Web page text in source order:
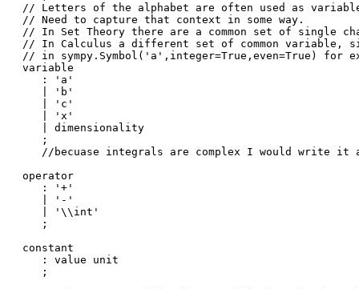
// Letters of the alphabet are often used as
// Need to capture that context in some way.
// In Set Theory there are a common set of single
// In Calculus a different set of common variable,
// in sympy.Symbol('a',integer=True,even=True) for
variable
   : 'a'
   | 'b'
   | 'c'
   | 'x'
   | dimensionality
   ;
//becuase integrals are complex I would write it
operator
   : '+'
   | '-'
   | '\\int'
   ;
constant
   : value unit
   ;